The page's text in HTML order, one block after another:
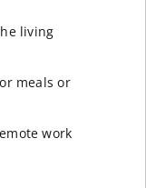
living
meals or
work